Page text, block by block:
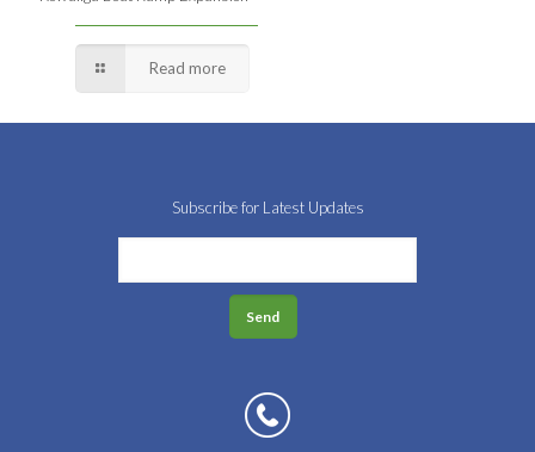
Read more
Subscribe for Latest Updates